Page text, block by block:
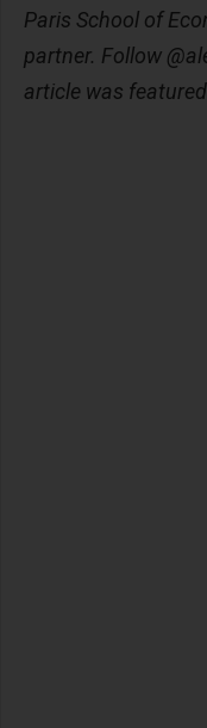
Paris School of
partner. Follow
article was featured